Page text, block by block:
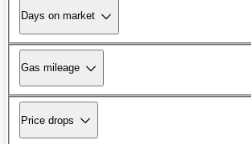
Days on market
Gas mileage
Price drops